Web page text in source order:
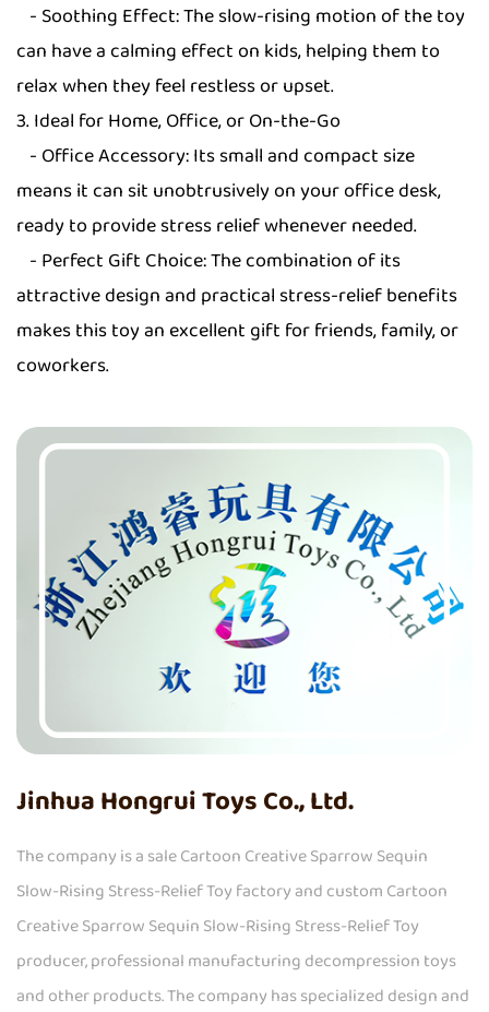
- Soothing Effect: The slow-rising motion of the toy
can have a calming effect on kids, helping them to
relax when they feel restless or upset.
3. Ideal for Home, Office, or On-the-Go
- Office Accessory: Its small and compact size
means it can sit unobtrusively on your office desk,
ready to provide stress relief whenever needed.
- Perfect Gift Choice: The combination of its
attractive design and practical stress-relief benefits
makes this toy an excellent gift for friends, family, or
coworkers.
Jinhua Hongrui Toys Co., Ltd.
The company is a sale Cartoon Creative Sparrow Sequin
Slow-Rising Stress-Relief Toy factory and custom Cartoon
Creative Sparrow Sequin Slow-Rising Stress-Relief Toy
producer, professional manufacturing decompression toys
and other products. The company has specialized design and